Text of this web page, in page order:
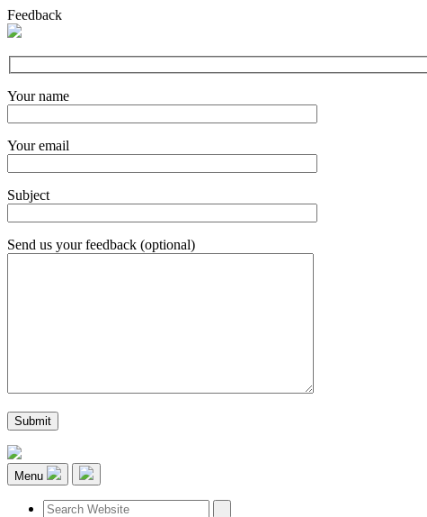
Feedback
Your name
Your email
Subject
Send us your feedback (optional)
Menu